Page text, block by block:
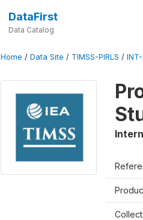
DataFirst
Data Catalog
Home / Data Site / TIMSS-PIRLS / INT-